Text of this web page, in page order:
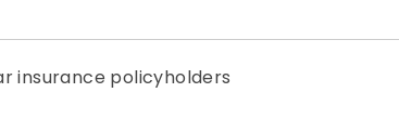
insurance policyholders